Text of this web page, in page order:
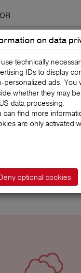
on data
technically
IDs to display
ads. You
whether they may
data processing.
can find more
are only activated
optional cookies